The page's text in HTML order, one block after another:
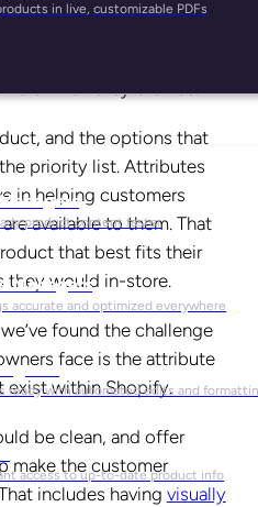
in live, customizable PDFs
product content faster
Managers
accurate and optimized everywhere
ready with automated edits and
access to up-to-date product info
for success takes more
on display. It’s about
when they browse.
and the options that
priority list. Attributes
in helping customers
available to them. That
that best fits their
they would in-store.
found the challenge
face is the attribute
exist within Shopify.
be clean, and offer
make the customer
includes having visually